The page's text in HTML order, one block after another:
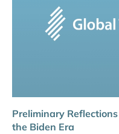
Preliminary
the Biden Era